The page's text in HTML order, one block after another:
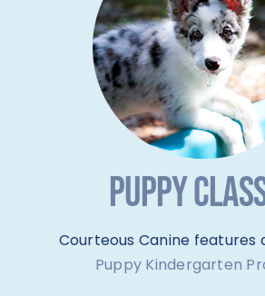
PUPPY
Courteous Canine features
Puppy Kindergarten